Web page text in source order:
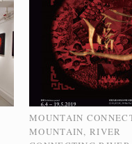
MOUNTAIN
MOUNTAIN, RIVER